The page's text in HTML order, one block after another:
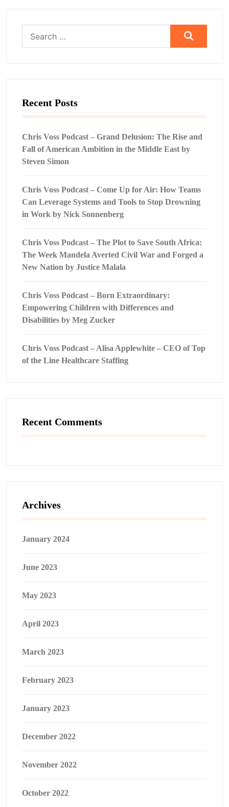
for:
Recent Posts
Chris Voss Podcast – Grand Delusion: The Rise and
Fall of American Ambition in the Middle East by
Steven Simon
Chris Voss Podcast – Come Up for Air: How Teams
Can Leverage Systems and Tools to Stop Drowning
in Work by Nick Sonnenberg
Chris Voss Podcast – The Plot to Save South Africa:
The Week Mandela Averted Civil War and Forged a
New Nation by Justice Malala
Chris Voss Podcast – Born Extraordinary:
Empowering Children with Differences and
Disabilities by Meg Zucker
Chris Voss Podcast – Alisa Applewhite – CEO of Top
of the Line Healthcare Staffing
Recent Comments
Archives
January 2024
June 2023
May 2023
April 2023
March 2023
February 2023
January 2023
December 2022
November 2022
October 2022